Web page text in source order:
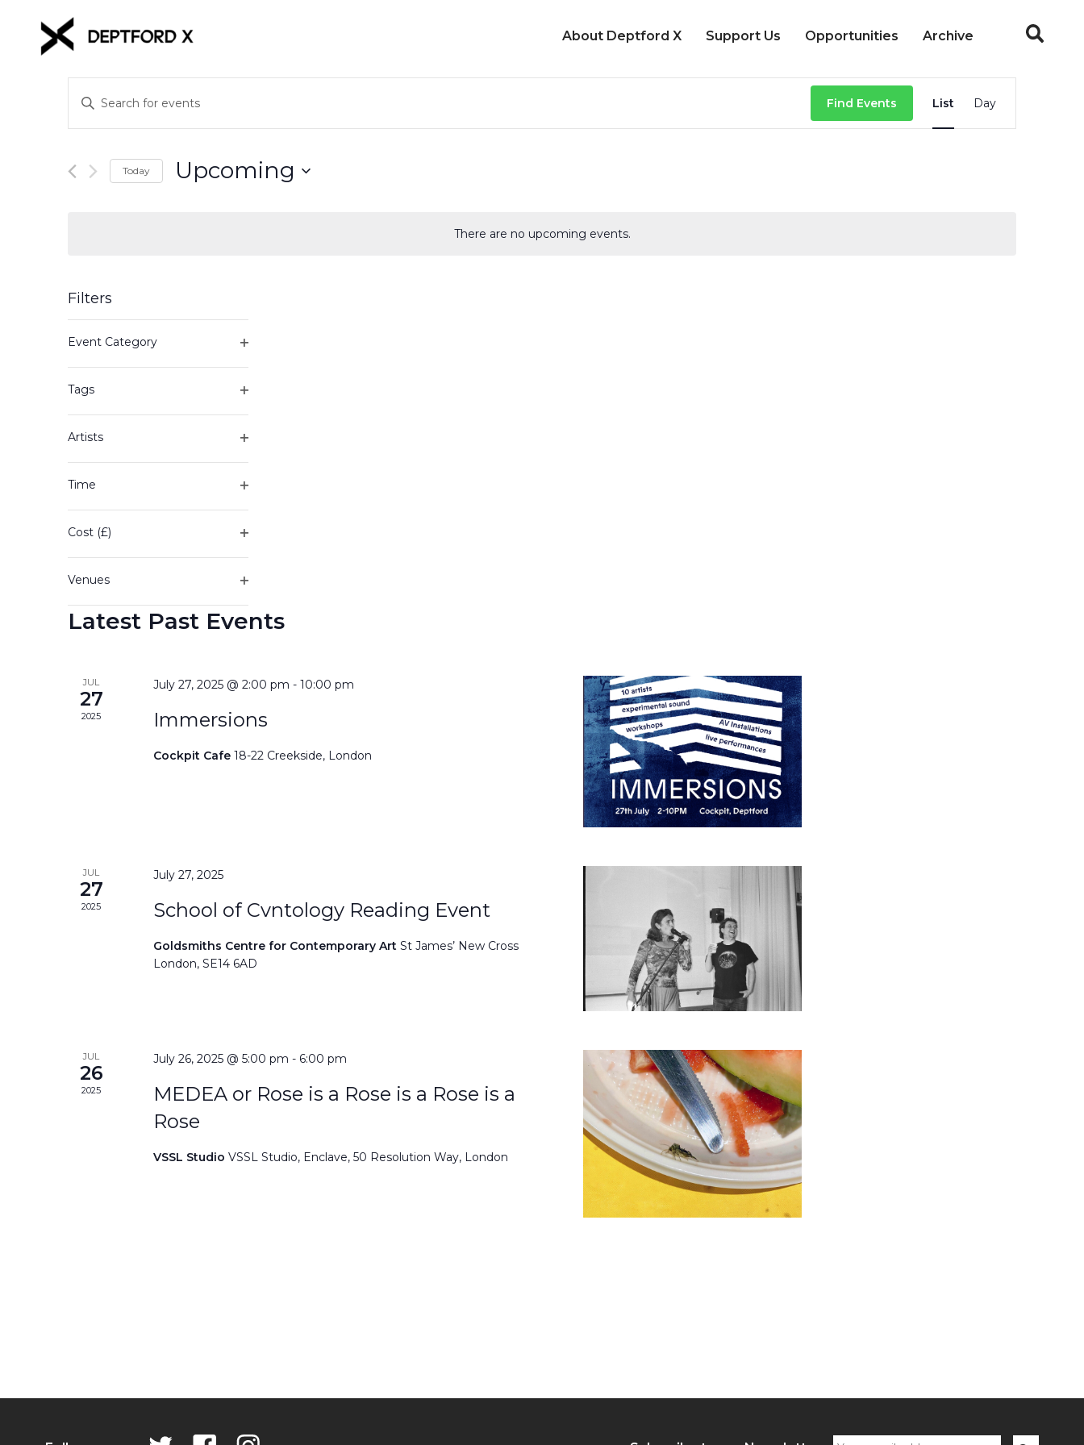
About Deptford X Support Us Opportunities Archive
There are no upcoming events.
Events
Search
and
Views
Enter
Keyword.
Search
Events
Find Events
Views
List Day
Today Upcoming
Filters
any
form
inputs
will
list
to
refresh
with
filtered
results.
Event Category
Tags
Artists
Time
Cost (£)
Venues
filter
Latest Past Events
JUL
27
2025
July 27, 2025 @ 2:00 pm -10:00 pm
Immersions
Cockpit Cafe18-22 Creekside, London
JUL
27
2025
July 27, 2025
School of Cvntology Reading Event
Goldsmiths Centre for Contemporary ArtSt James’ New Cross
London, SE14 6AD
JUL
26
2025
July 26, 2025 @ 5:00 pm - 6:00 pm
MEDEA or Rose is a Rose is a Rose is a
Rose
VSSL StudioVSSL Studio, Enclave, 50 Resolution Way, London